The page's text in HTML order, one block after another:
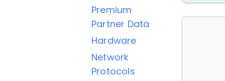
Premium
Partner Data
Hardware
Network
Protocols